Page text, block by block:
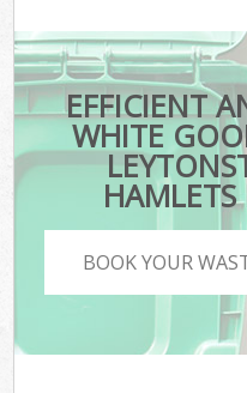
EFFICIENT
WHITE
BOOK YOUR